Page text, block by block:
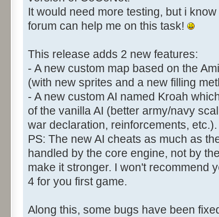
It would need more testing, but i
forum can help me on this task!
This release adds 2 new features:
- A new custom map based on the
(with new sprites and a new filling
- A new custom AI named Kroah
of the vanilla AI (better army/navy
war declaration, reinforcements, etc.).
PS: The new AI cheats as much as
handled by the core engine, not by
make it stronger. I won't recommend
4 for you first game.
Along this, some bugs have been